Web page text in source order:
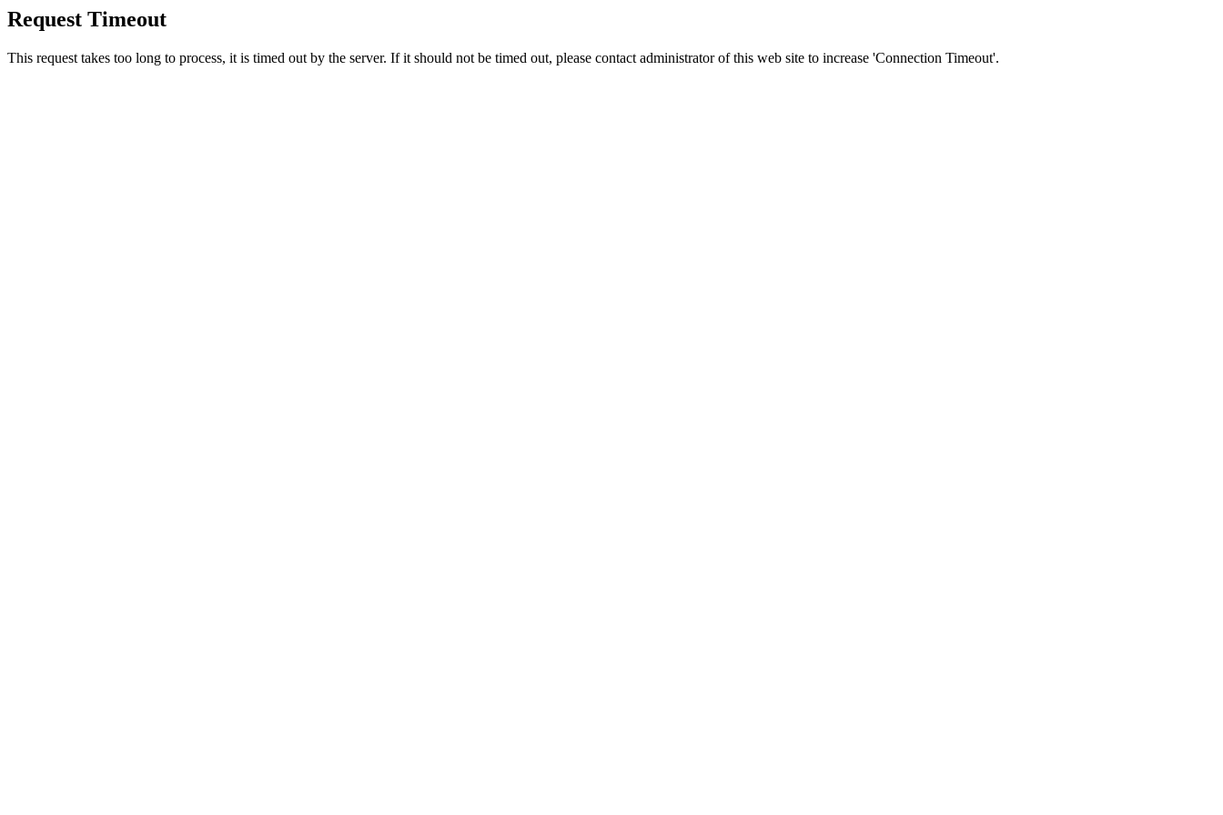
Request Timeout
This request takes too long to process, it is timed out by the server. If it should not be timed out, please contact administrator of this web site to increase 'Connection Timeout'.